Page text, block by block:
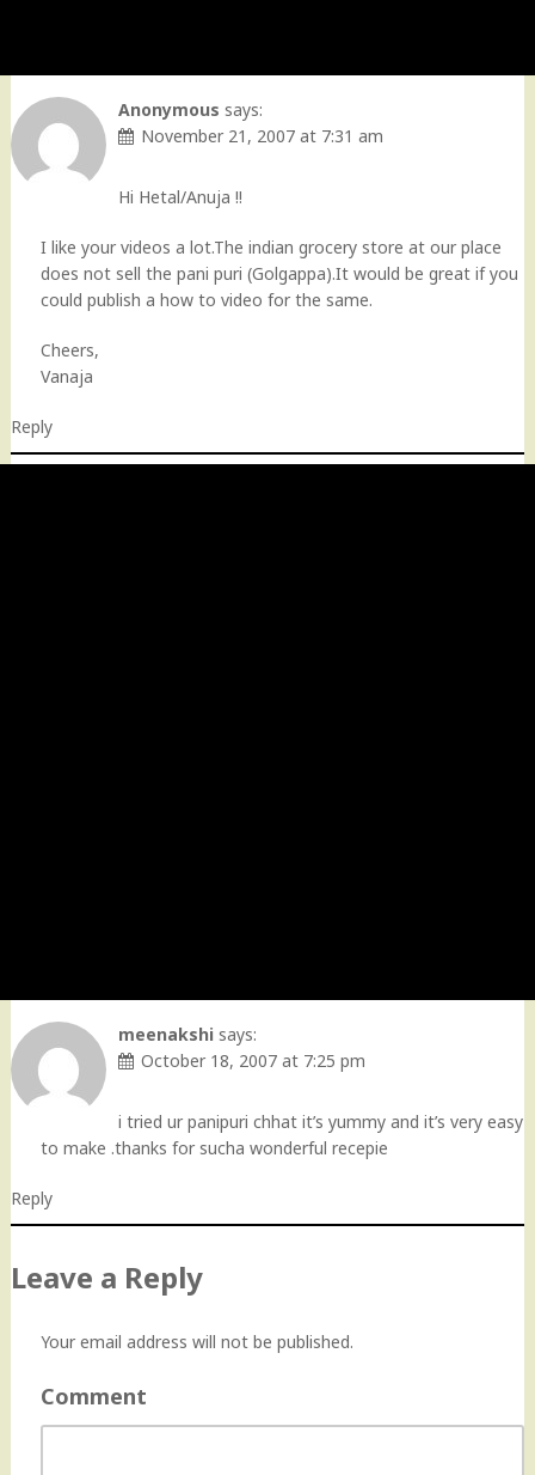
Anonymous says:
November 21, 2007 at 7:31 am
Hi Hetal/Anuja !!
I like your videos a lot.The indian grocery store at our place
does not sell the pani puri (Golgappa).It would be great if you
could publish a how to video for the same.
Cheers,
Vanaja
Reply
meenakshi says:
October 18, 2007 at 7:25 pm
i tried ur panipuri chhat it’s yummy and it’s very easy
to make .thanks for sucha wonderful recepie
Reply
Leave a Reply
Your email address will not be published.
Comment